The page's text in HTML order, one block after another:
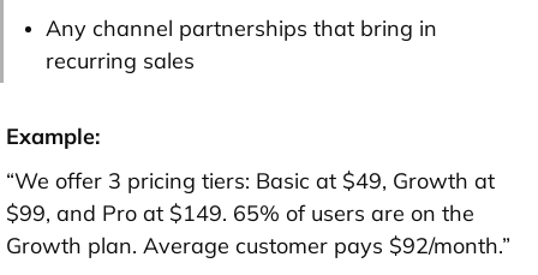
Any channel partnerships that bring in
recurring sales
Example:
“We offer 3 pricing tiers: Basic at $49, Growth at
$99, and Pro at $149. 65% of users are on the
Growth plan. Average customer pays $92/month.”